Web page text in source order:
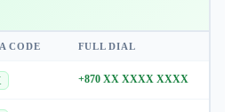
CODE FULL DIAL
+870 XX XXXX XXXX